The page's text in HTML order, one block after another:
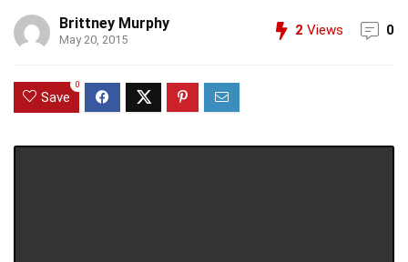
Brittney Murphy
May 20, 2015
2 Views 0
Save
0